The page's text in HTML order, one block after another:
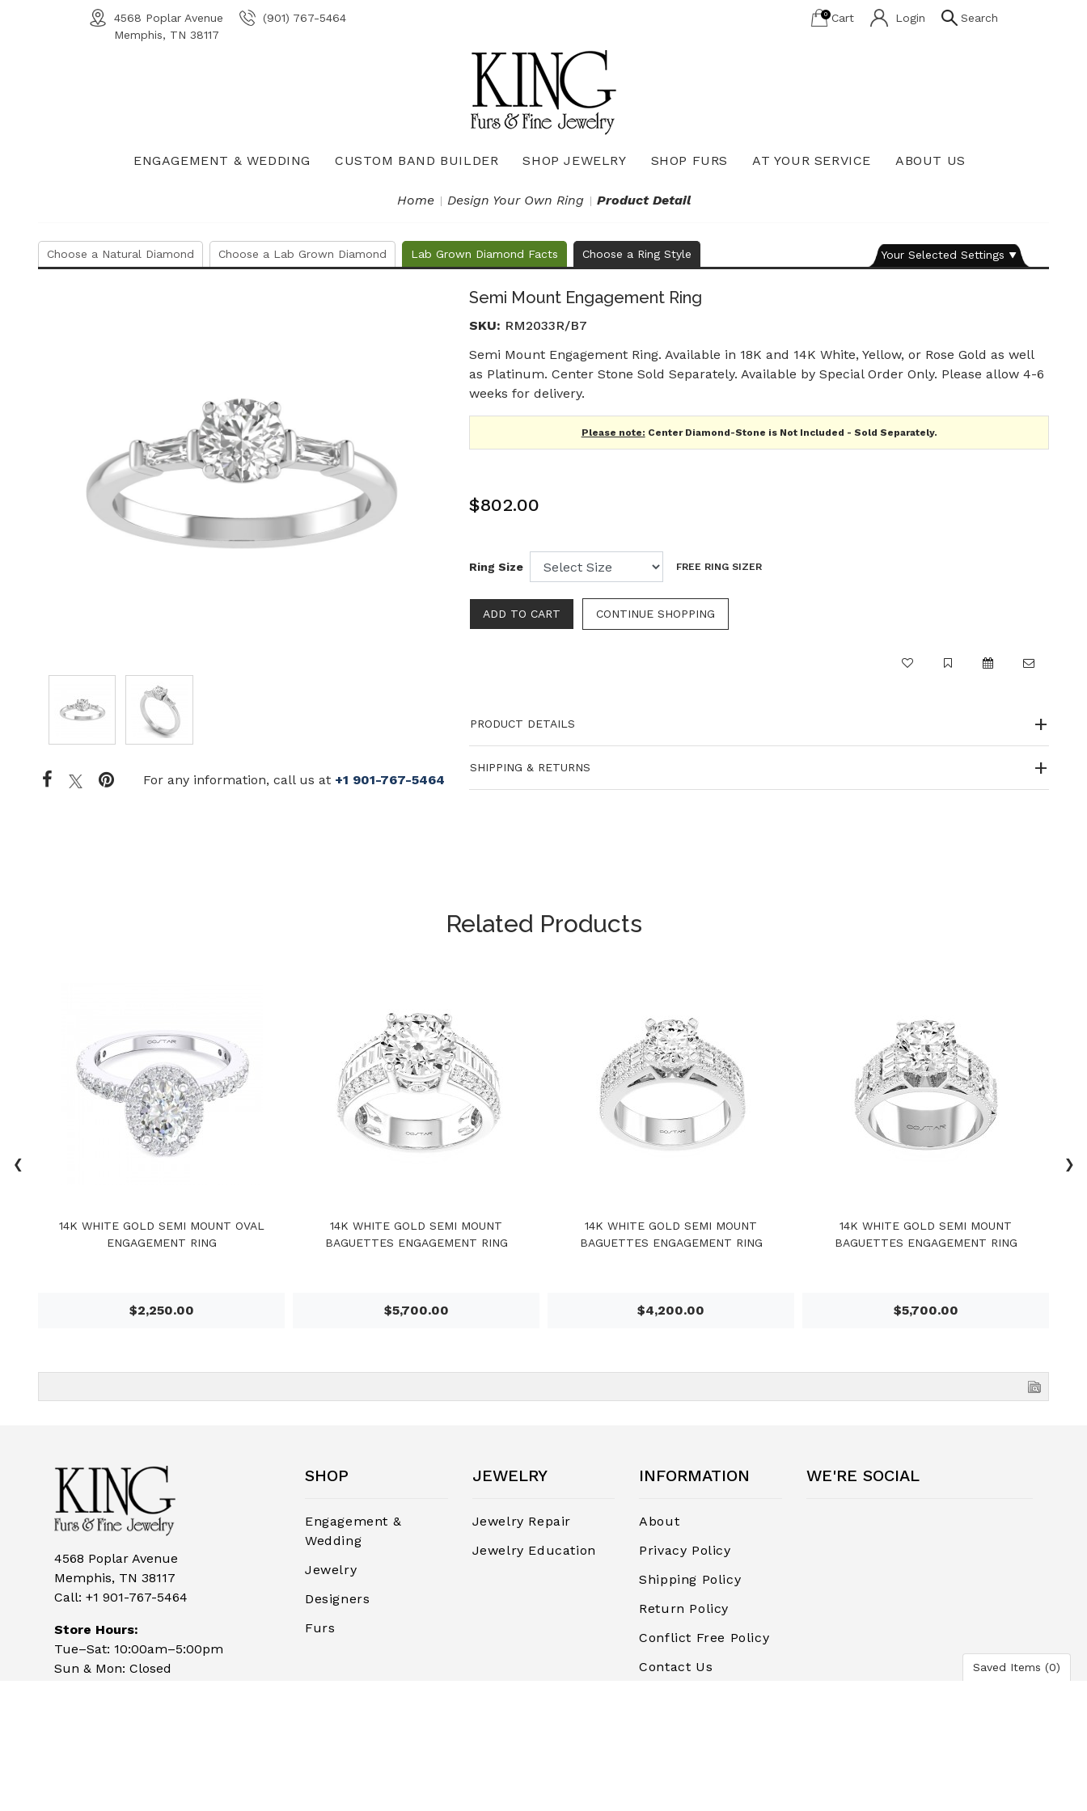
4568 Poplar Avenue
Memphis, TN 38117
(901) 767-5464 0 Cart Login Search
ENGAGEMENT & WEDDING CUSTOM BAND BUILDER SHOP JEWELRY SHOP FURS AT YOUR SERVICE ABOUT US
Home Design Your Own Ring Product Detail
Your Selected Settings
Choose a Natural Diamond Choose a Lab Grown Diamond Lab Grown Diamond Facts Choose a Ring Style
For any information, call us at +1 901-767-5464
Semi Mount Engagement Ring
SKU: RM2033R/B7
Semi Mount Engagement Ring. Available in 18K and 14K White, Yellow, or Rose Gold as well
as Platinum. Center Stone Sold Separately. Available by Special Order Only. Please allow 4-6
weeks for delivery.
Please note: Center Diamond-Stone is Not Included - Sold Separately.
$802.00
Ring Size FREE RING SIZER
CONTINUE SHOPPING
PRODUCT DETAILS
SHIPPING & RETURNS
Related Products
14K WHITE GOLD SEMI MOUNT OVAL
ENGAGEMENT RING
$2,250.00
14K WHITE GOLD SEMI MOUNT
BAGUETTES ENGAGEMENT RING
$5,700.00
14K WHITE GOLD SEMI MOUNT
BAGUETTES ENGAGEMENT RING
$4,200.00
14K WHITE GOLD SEMI MOUNT
BAGUETTES ENGAGEMENT RING
$5,700.00
‹ ›
Saved Items (0)
4568 Poplar Avenue
Memphis, TN 38117
Call:+1 901-767-5464
Store Hours:
Tue–Sat: 10:00am–5:00pm
Sun & Mon: Closed
SHOP
Engagement &
Wedding
Jewelry
Designers
Furs
JEWELRY
Jewelry Repair
Jewelry Education
INFORMATION
About
Privacy Policy
Shipping Policy
Return Policy
Conflict Free Policy
Contact Us
WE'RE SOCIAL